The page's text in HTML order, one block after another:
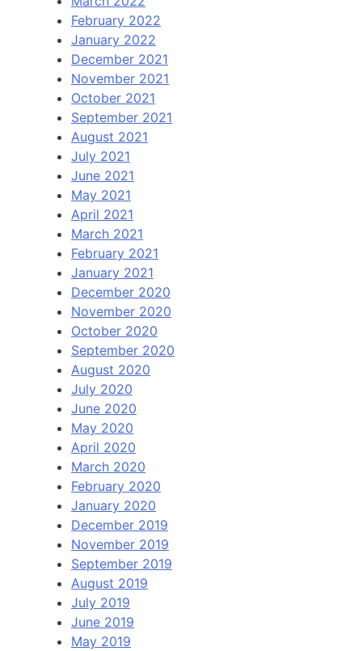
February 2022
January 2022
December 2021
November 2021
October 2021
September 2021
August 2021
July 2021
June 2021
May 2021
April 2021
March 2021
February 2021
January 2021
December 2020
November 2020
October 2020
September 2020
August 2020
July 2020
June 2020
May 2020
April 2020
March 2020
February 2020
January 2020
December 2019
November 2019
September 2019
August 2019
July 2019
June 2019
May 2019